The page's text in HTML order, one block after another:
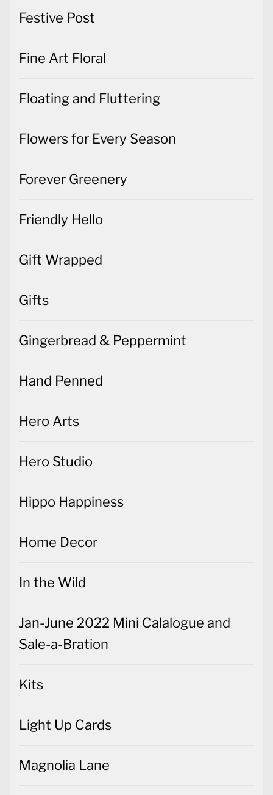
Festive Post
Fine Art Floral
Floating and Fluttering
Flowers for Every Season
Forever Greenery
Friendly Hello
Gift Wrapped
Gifts
Gingerbread & Peppermint
Hand Penned
Hero Arts
Hero Studio
Hippo Happiness
Home Decor
In the Wild
Jan-June 2022 Mini Calalogue and
Sale-a-Bration
Kits
Light Up Cards
Magnolia Lane